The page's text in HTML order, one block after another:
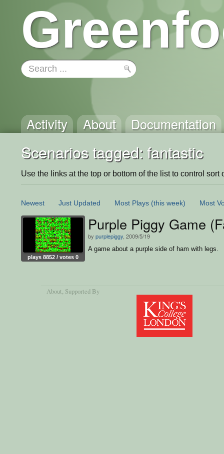
Activity About Documentation
Scenarios tagged: fantastic
Use the links at the top or bottom of the list to control sort
Newest Just Updated Most Plays (this week) Most
plays 8852 / votes 0
Purple Piggy Game
by purplepiggy , 2009/5/19
A game about a purple side of ham with legs.
About, Supported By